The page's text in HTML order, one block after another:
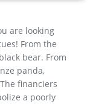
Cast Brass
Decor
and Office …
Lion …
yard art
are looking
From the
bear. From
panda,
financiers
a poorly